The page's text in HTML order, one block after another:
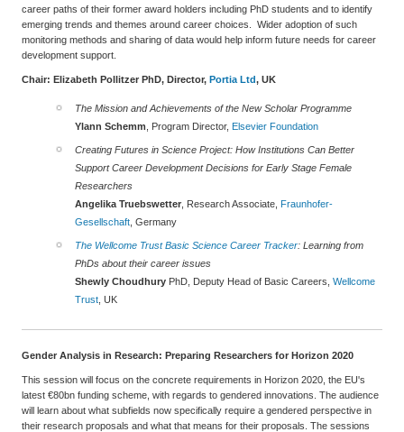
career paths of their former award holders including PhD students and to identify
emerging trends and themes around career choices. Wider adoption of such
monitoring methods and sharing of data would help inform future needs for career
development support.
Chair: Elizabeth Pollitzer PhD, Director, Portia Ltd, UK
The Mission and Achievements of the New Scholar Programme
Ylann Schemm , Program Director, Elsevier Foundation
Creating Futures in Science Project: How Institutions Can Better
Support Career Development Decisions for Early Stage Female
Researchers
Angelika Truebswetter , Research Associate, Fraunhofer-
Gesellschaft , Germany
The Wellcome Trust Basic Science Career Tracker: Learning from
PhDs about their career issues
Shewly Choudhury PhD, Deputy Head of Basic Careers, Wellcome
Trust , UK
Gender Analysis in Research: Preparing Researchers for Horizon 2020
This session will focus on the concrete requirements in Horizon 2020, the EU's
latest €80bn funding scheme, with regards to gendered innovations. The audience
will learn about what subfields now specifically require a gendered perspective in
their research proposals and what that means for their proposals. The sessions